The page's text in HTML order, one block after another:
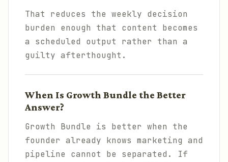
That reduces the weekly decision
burden enough that content becomes
a scheduled output rather than a
guilty afterthought.
When Is Growth Bundle the Better
Answer?
Growth Bundle is better when the
founder already knows marketing and
pipeline cannot be separated. If